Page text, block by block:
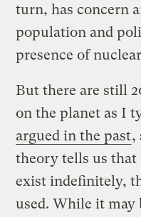
turn, has concern
population and
presence of
But there are still
on the planet as I
argued in the past,
theory tells us that
exist indefinitely,
used. While it